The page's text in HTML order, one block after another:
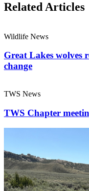
Related Articles
Wildlife News
Great Lakes wolves
change
TWS News
TWS Chapter